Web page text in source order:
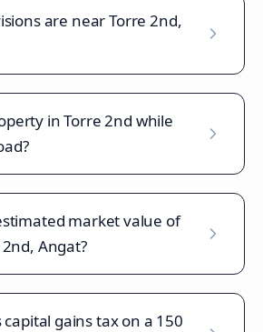
are near Torre 2nd,
in Torre 2nd while
market value of
Angat?
gains tax on a 150